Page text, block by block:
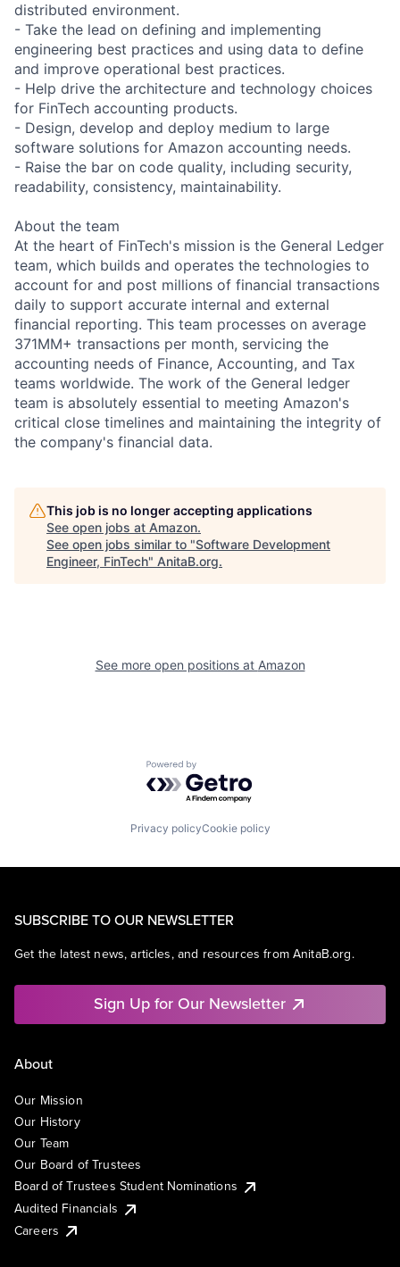
distributed environment.
- Take the lead on defining and implementing
engineering best practices and using data to define
and improve operational best practices.
- Help drive the architecture and technology choices
for FinTech accounting products.
- Design, develop and deploy medium to large
software solutions for Amazon accounting needs.
- Raise the bar on code quality, including security,
readability, consistency, maintainability.
About the team
At the heart of FinTech's mission is the General Ledger
team, which builds and operates the technologies to
account for and post millions of financial transactions
daily to support accurate internal and external
financial reporting. This team processes on average
371MM+ transactions per month, servicing the
accounting needs of Finance, Accounting, and Tax
teams worldwide. The work of the General ledger
team is absolutely essential to meeting Amazon's
critical close timelines and maintaining the integrity of
the company's financial data.
This job is no longer accepting applications
See open jobs at Amazon.
See open jobs similar to "Software Development
Engineer, FinTech" AnitaB.org.
See more open positions at Amazon
Powered by Getro.com
Privacy policyCookie policy
SUBSCRIBE TO OUR NEWSLETTER
Get the latest news, articles, and resources from AnitaB.org.
Sign Up for Our Newsletter
About
Our Mission
Our History
Our Team
Our Board of Trustees
Board of Trustees Student Nominations
Audited Financials
Careers